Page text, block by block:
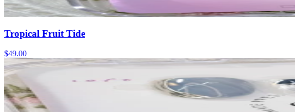
Tropical Fruit Tide
$49.00